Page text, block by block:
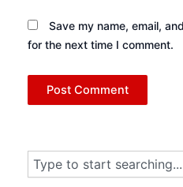
Save my name, email,
for the next time I comment.
Search